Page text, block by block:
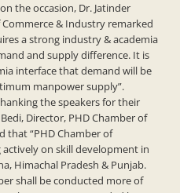
the occasion, Dr. Jatinder
& Industry remarked
a strong industry & academia
and supply difference. It is
interface that demand will be
manpower supply”.
the speakers for their
Director, PHD Chamber of
that “PHD Chamber of
on skill development in
Himachal Pradesh & Punjab.
shall be conducted more of